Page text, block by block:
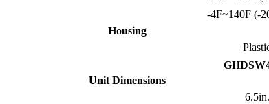
-4F~140F (-
Housing
Unit Dimensions
6.5in.